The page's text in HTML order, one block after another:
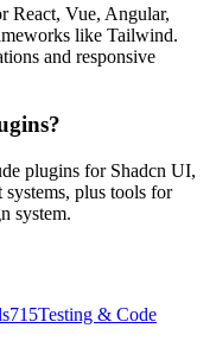
React, Vue, Angular,
like Tailwind.
and responsive
plugins for Shadcn UI,
plus tools for
system.
715Testing & Code